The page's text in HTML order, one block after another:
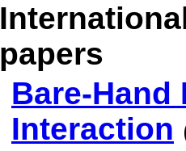
papers
Bare-Hand
Interaction